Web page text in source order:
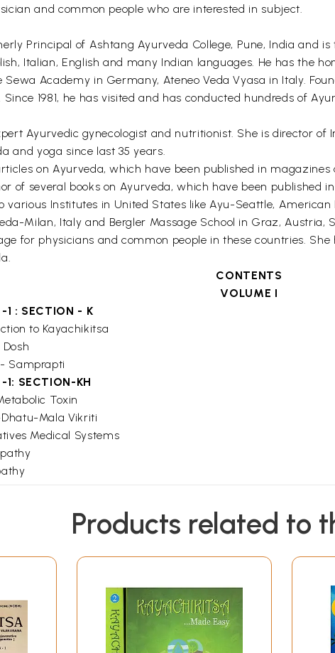
and common people who are interested in subject.
Principal of Ashtang Ayurveda College, Pune, India and
Italian, English and many Indian languages. He has the
Academy in Germany, Ateneo Veda Vyasa in Italy.
1981, he has visited and has conducted hundreds of
Ayurvedic gynecologist and nutritionist. She is director
and yoga since last 35 years.
on Ayurveda, which have been published in
of several books on Ayurveda, which have been published
various Institutes in United States like Ayu-Seattle,
Milan, Italy and Bergler Massage School in Graz, Austria,
for physicians and common people in these countries.
CONTENTS
VOLUME I
-1 : SECTION - K
to Kayachikitsa
Samprapti
-1: SECTION-KH
Toxin
Mala Vikriti
Medical Systems
-2 : SECTION - K
Srotas (Digestive System)
Srotas (Urinary System)
Srotas (Respiratory system)
Srotas (Haemopoetic System)
Products related to